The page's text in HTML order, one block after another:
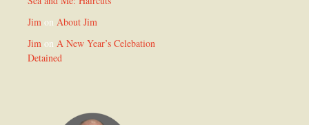
Jim on About Jim
Jim on A New Year’s Celebation
Detained